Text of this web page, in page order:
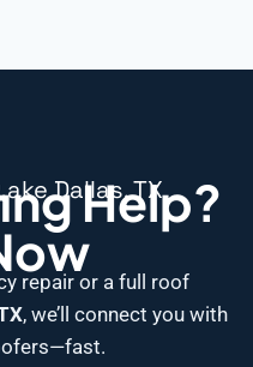
Dallas, TX
Help?
repair or a full roof
, we’ll connect you with